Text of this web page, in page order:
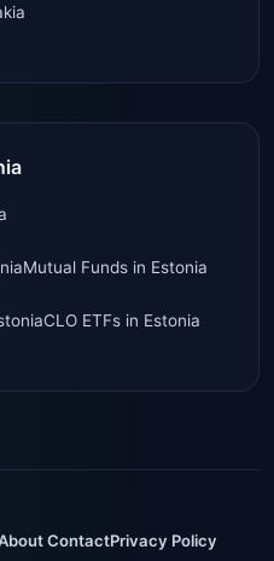
Mutual Funds in Estonia
CLO ETFs in Estonia
ContactPrivacy Policy